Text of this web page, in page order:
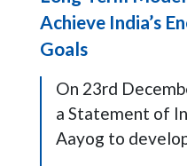
Achieve India’s
Goals
On 23rd
a Statement of
Aayog to